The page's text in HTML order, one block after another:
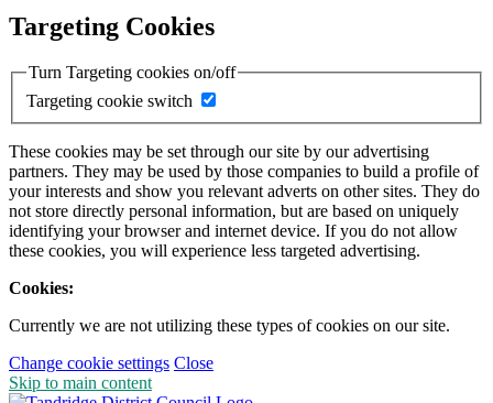
Targeting Cookies
Turn Targeting cookies on/off
Targeting cookie switch
These cookies may be set through our site by our advertising
partners. They may be used by those companies to build a profile of
your interests and show you relevant adverts on other sites. They do
not store directly personal information, but are based on uniquely
identifying your browser and internet device. If you do not allow
these cookies, you will experience less targeted advertising.
Cookies:
Currently we are not utilizing these types of cookies on our site.
Change cookie settings Close
Skip to main content